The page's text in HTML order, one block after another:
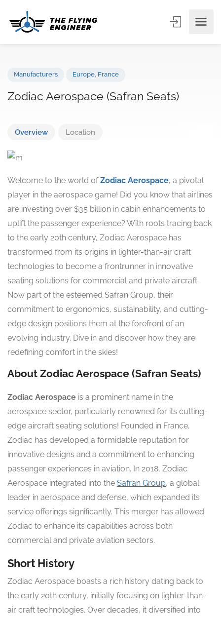
Zodiac Aerospace (Safran Seats)
Overview Location
Welcome to the world ofZodiac Aerospace, a pivotal
player in the aerospace game! Did you know that airlines
are investing over $35 billion in cabin enhancements to
uplift the passenger experience? With roots tracing back
to the early 20th century, Zodiac Aerospace has
transformed from its origins in lighter-than-air craft
technologies to become a frontrunner in innovative
seating solutions for commercial and private aircraft.
Now part of the esteemed Safran Group, their
commitment to ergonomics, sustainability, and cutting-
edge design positions them at the forefront of an
evolving industry. Dive in and discover how they are
redefining comfort in the skies!
About Zodiac Aerospace (Safran Seats)
Zodiac Aerospace is a prominent name in the
aerospace sector, particularly renowned for its cutting-
edge aircraft seating solutions! Founded in France,
Zodiac has developed a formidable reputation for
innovative designs and a commitment to enhancing
passenger experiences in aviation. In 2018, Zodiac
Aerospace integrated into the Safran Group, a global
leader in aerospace and defense, which expanded its
service offerings significantly. This merger has allowed
Zodiac to enhance its capabilities across both
commercial and private aviation sectors.
Short History
Zodiac Aerospace boasts a rich history dating back to
the early 20th century, initially focusing on lighter-than-
air craft technologies. Over decades, it diversified into